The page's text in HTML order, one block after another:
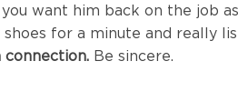
want him back on the job as
for a minute and really
connection.Be sincere.